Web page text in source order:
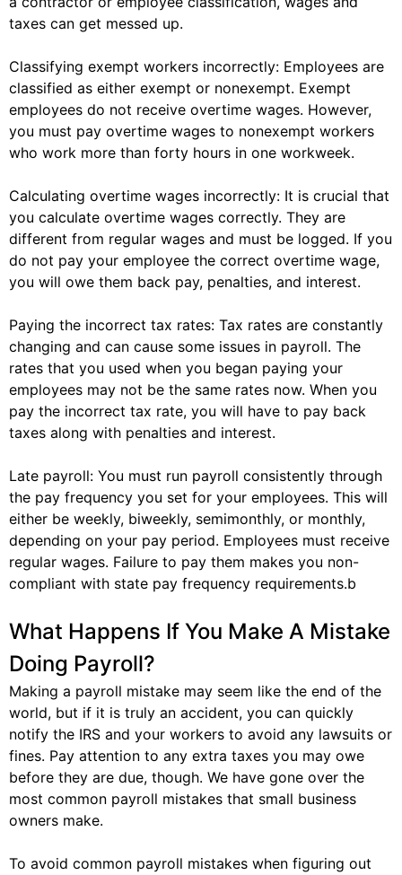
taxes can get messed up.
Classifying exempt workers incorrectly: Employees are
classified as either exempt or nonexempt. Exempt
employees do not receive overtime wages. However,
you must pay overtime wages to nonexempt workers
who work more than forty hours in one workweek.
Calculating overtime wages incorrectly: It is crucial that
you calculate overtime wages correctly. They are
different from regular wages and must be logged. If you
do not pay your employee the correct overtime wage,
you will owe them back pay, penalties, and interest.
Paying the incorrect tax rates: Tax rates are constantly
changing and can cause some issues in payroll. The
rates that you used when you began paying your
employees may not be the same rates now. When you
pay the incorrect tax rate, you will have to pay back
taxes along with penalties and interest.
Late payroll: You must run payroll consistently through
the pay frequency you set for your employees. This will
either be weekly, biweekly, semimonthly, or monthly,
depending on your pay period. Employees must receive
regular wages. Failure to pay them makes you non-
compliant with state pay frequency requirements.b
What Happens If You Make A Mistake
Doing Payroll?
Making a payroll mistake may seem like the end of the
world, but if it is truly an accident, you can quickly
notify the IRS and your workers to avoid any lawsuits or
fines. Pay attention to any extra taxes you may owe
before they are due, though. We have gone over the
most common payroll mistakes that small business
owners make.
To avoid common payroll mistakes when figuring out